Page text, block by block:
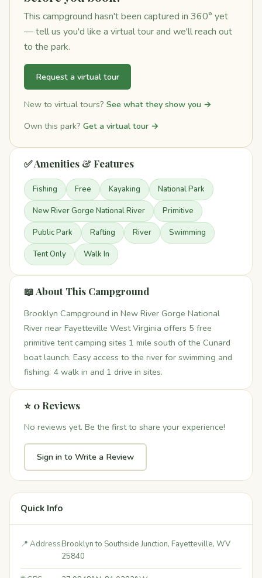
This campground hasn't been captured in 360° yet
— tell us you'd like a virtual tour and we'll reach out
to the park.
Request a virtual tour
New to virtual tours? See what they show you →
Own this park? Get a virtual tour →
✅ Amenities & Features
Fishing Free Kayaking National Park
New River Gorge National River Primitive
Public Park Rafting River Swimming
Tent Only Walk In
📖 About This Campground
Brooklyn Campground in New River Gorge National
River near Fayetteville West Virginia offers 5 free
primitive tent camping sites 1 mile south of the Cunard
boat launch. Easy access to the river for swimming and
fishing. 4 walk in and 1 drive in sites.
⭐ 0 Reviews
No reviews yet. Be the first to share your experience!
Sign in to Write a Review
Quick Info
📍 AddressBrooklyn to Southside Junction, Fayetteville, WV
25840